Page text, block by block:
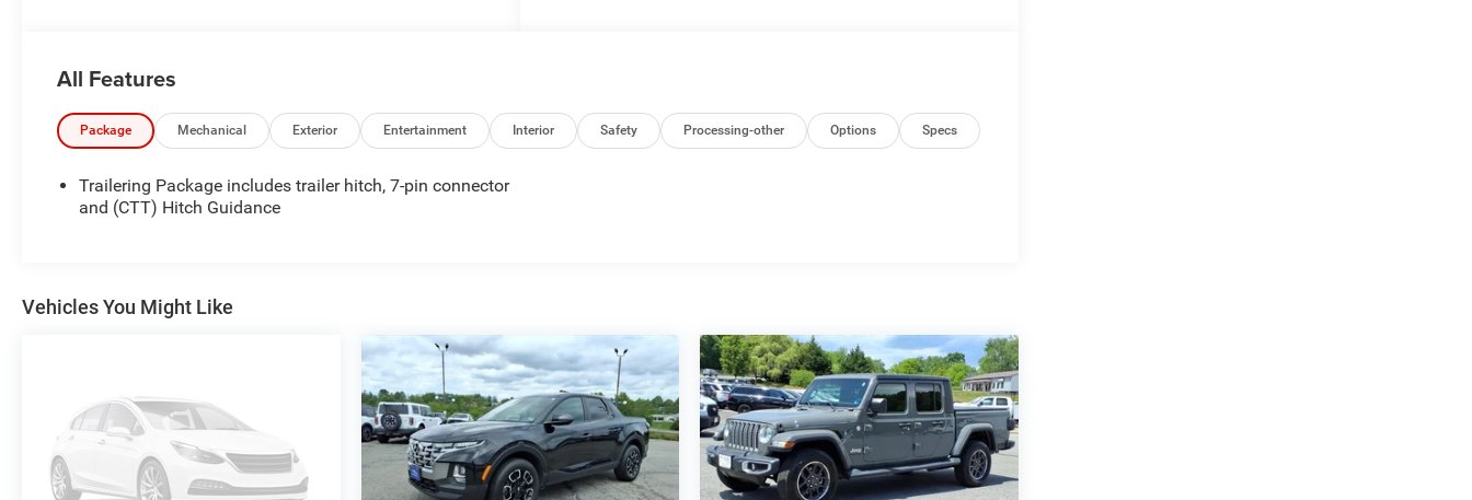
a test drive or just stop in to see us at our locations in
Roanoke, VA, Bedford, VA, Covington, VA or Lexington,
VA! We have proudly served all of Southwest Virginia
for over 80 years, and look forward to serving you!
All Features
Package Mechanical Exterior Entertainment Interior Safety Processing-other Options Specs
Trailering Package includes trailer hitch, 7-pin connector
and (CTT) Hitch Guidance
Vehicles You Might Like